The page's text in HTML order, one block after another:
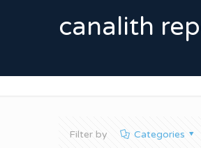
canalith
Filter by Categories